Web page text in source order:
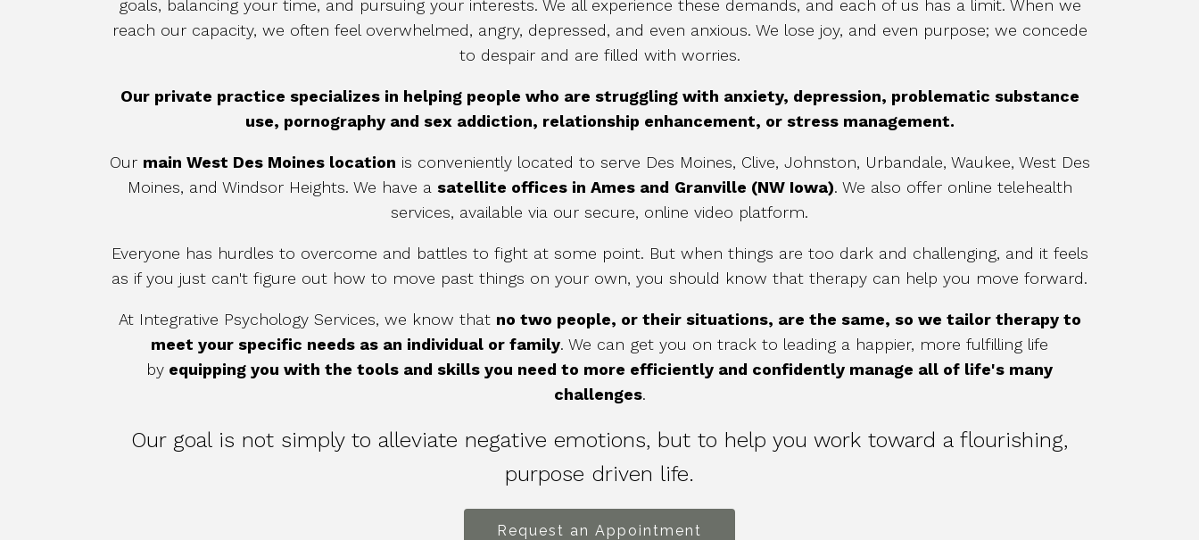
goals, balancing your time, and pursuing your interests. We all experience these demands, and each of us has a limit. When we
reach our capacity, we often feel overwhelmed, angry, depressed, and even anxious. We lose joy, and even purpose; we concede
to despair and are filled with worries.
Our private practice specializes in helping people who are struggling with anxiety, depression, problematic substance
use, pornography and sex addiction, relationship enhancement, or stress management.
Our main West Des Moines location is conveniently located to serve Des Moines, Clive, Johnston, Urbandale, Waukee, West Des
Moines, and Windsor Heights. We have a satellite offices in Ames and Granville (NW Iowa). We also offer online telehealth
services, available via our secure, online video platform.
Everyone has hurdles to overcome and battles to fight at some point. But when things are too dark and challenging, and it feels
as if you just can't figure out how to move past things on your own, you should know that therapy can help you move forward.
At Integrative Psychology Services, we know that no two people, or their situations, are the same, so we tailor therapy to
meet your specific needs as an individual or family. We can get you on track to leading a happier, more fulfilling life
by equipping you with the tools and skills you need to more efficiently and confidently manage all of life's many
challenges.
Our goal is not simply to alleviate negative emotions, but to help you work toward a flourishing,
purpose driven life.
Request an Appointment